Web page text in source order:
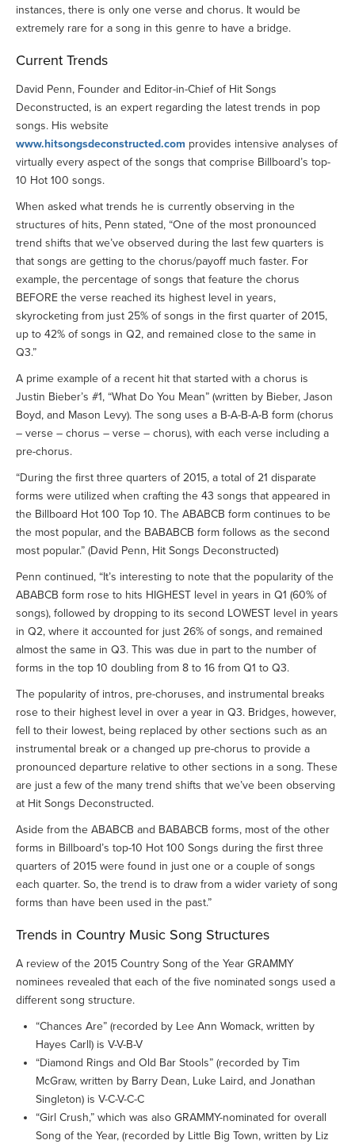
instances, there is only one verse and chorus. It would be
extremely rare for a song in this genre to have a bridge.
Current Trends
David Penn, Founder and Editor-in-Chief of Hit Songs
Deconstructed, is an expert regarding the latest trends in pop
songs. His website
www.hitsongsdeconstructed.com provides intensive analyses of
virtually every aspect of the songs that comprise Billboard’s top-
10 Hot 100 songs.
When asked what trends he is currently observing in the
structures of hits, Penn stated, “One of the most pronounced
trend shifts that we’ve observed during the last few quarters is
that songs are getting to the chorus/payoff much faster. For
example, the percentage of songs that feature the chorus
BEFORE the verse reached its highest level in years,
skyrocketing from just 25% of songs in the first quarter of 2015,
up to 42% of songs in Q2, and remained close to the same in
Q3.”
A prime example of a recent hit that started with a chorus is
Justin Bieber’s #1, “What Do You Mean” (written by Bieber, Jason
Boyd, and Mason Levy). The song uses a B-A-B-A-B form (chorus
– verse – chorus – verse – chorus), with each verse including a
pre-chorus.
“During the first three quarters of 2015, a total of 21 disparate
forms were utilized when crafting the 43 songs that appeared in
the Billboard Hot 100 Top 10. The ABABCB form continues to be
the most popular, and the BABABCB form follows as the second
most popular.” (David Penn, Hit Songs Deconstructed)
Penn continued, “It’s interesting to note that the popularity of the
ABABCB form rose to hits HIGHEST level in years in Q1 (60% of
songs), followed by dropping to its second LOWEST level in years
in Q2, where it accounted for just 26% of songs, and remained
almost the same in Q3. This was due in part to the number of
forms in the top 10 doubling from 8 to 16 from Q1 to Q3.
The popularity of intros, pre-choruses, and instrumental breaks
rose to their highest level in over a year in Q3. Bridges, however,
fell to their lowest, being replaced by other sections such as an
instrumental break or a changed up pre-chorus to provide a
pronounced departure relative to other sections in a song. These
are just a few of the many trend shifts that we’ve been observing
at Hit Songs Deconstructed.
Aside from the ABABCB and BABABCB forms, most of the other
forms in Billboard’s top-10 Hot 100 Songs during the first three
quarters of 2015 were found in just one or a couple of songs
each quarter. So, the trend is to draw from a wider variety of song
forms than have been used in the past.”
Trends in Country Music Song Structures
A review of the 2015 Country Song of the Year GRAMMY
nominees revealed that each of the five nominated songs used a
different song structure.
“Chances Are” (recorded by Lee Ann Womack, written by
Hayes Carll) is V-V-B-V
“Diamond Rings and Old Bar Stools” (recorded by Tim
McGraw, written by Barry Dean, Luke Laird, and Jonathan
Singleton) is V-C-V-C-C
“Girl Crush,” which was also GRAMMY-nominated for overall
Song of the Year, (recorded by Little Big Town, written by Liz